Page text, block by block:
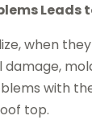
Leads
when
with
top.